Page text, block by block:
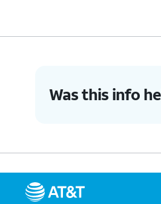
Was this info